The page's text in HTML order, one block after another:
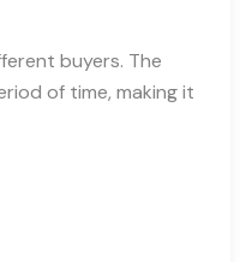
buyers. The
of time, making it